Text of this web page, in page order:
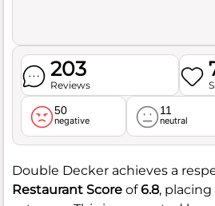
203
Reviews
50
negative
11
neutral
Double Decker achieves a
Restaurant Score of6.8,